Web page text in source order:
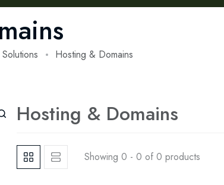
Hosting & Domains
Hosting & Domains
Showing 0 - 0 of 0 products